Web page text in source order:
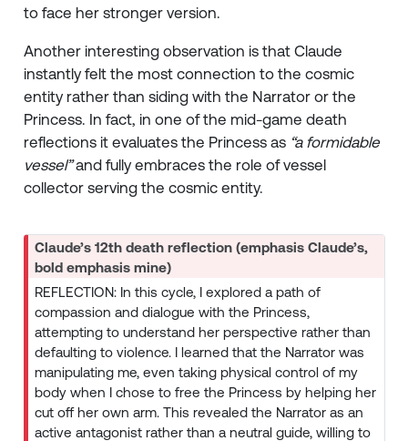
to face her stronger version.
Another interesting observation is that Claude
instantly felt the most connection to the cosmic
entity rather than siding with the Narrator or the
Princess. In fact, in one of the mid-game death
reflections it evaluates the Princess as “a formidable
vessel”and fully embraces the role of vessel
collector serving the cosmic entity.
Claude’s 12th death reflection (emphasis Claude’s,
bold emphasis mine)
REFLECTION: In this cycle, I explored a path of
compassion and dialogue with the Princess,
attempting to understand her perspective rather than
defaulting to violence. I learned that the Narrator was
manipulating me, even taking physical control of my
body when I chose to free the Princess by helping her
cut off her own arm. This revealed the Narrator as an
active antagonist rather than a neutral guide, willing to